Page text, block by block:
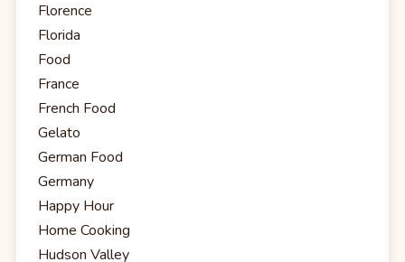
Florence
Florida
Food
France
French Food
Gelato
German Food
Germany
Happy Hour
Home Cooking
Hudson Valley